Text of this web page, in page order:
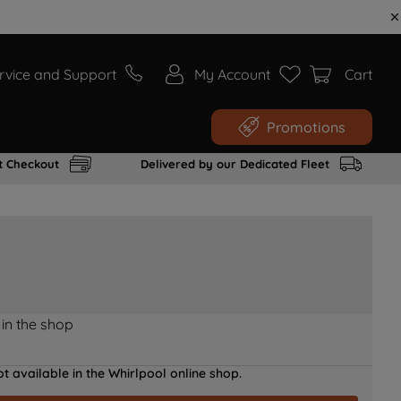
and Support My Account Cart
Promotions
Checkout Delivered by our Dedicated Fleet
the shop
available in the Whirlpool online shop.